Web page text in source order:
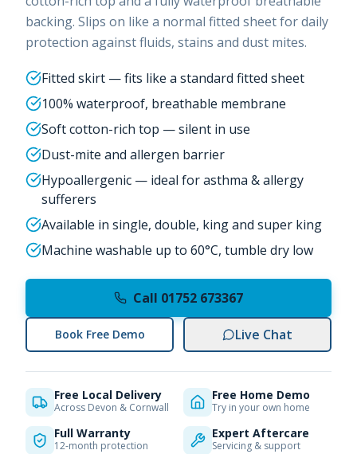
backing. Slips on like a normal fitted sheet for daily
protection against fluids, stains and dust mites.
Fitted skirt — fits like a standard fitted sheet
100% waterproof, breathable membrane
Soft cotton-rich top — silent in use
Dust-mite and allergen barrier
Hypoallergenic — ideal for asthma & allergy
sufferers
Available in single, double, king and super king
Machine washable up to 60°C, tumble dry low
Call 01752 673367
Book Free Demo Live Chat
Free Local Delivery
Across Devon & Cornwall
Free Home Demo
Try in your own home
Full Warranty
12-month protection
Expert Aftercare
Servicing & support